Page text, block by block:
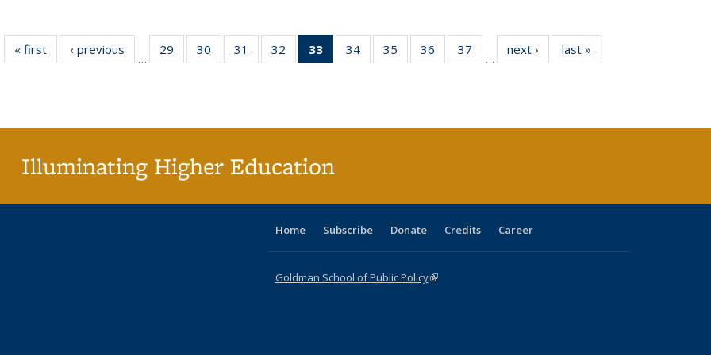
« first
Full listing
table:
‹ previous
Full listing
table:
…
29
of 40 Full
listing table:
30
of 40 Full
listing table:
31
of 40 Full
listing table:
32
of 40 Full
listing table:
33
of 40 Full
listing
34
of 40 Full
listing table:
35
of 40 Full
listing table:
36
of 40 Full
listing table:
37
of 40 Full
listing table:
…
next ›
Full listing
table:
last »
Illuminating Higher Education
Home Subscribe Donate Credits Career
Goldman School of Public Policy(link is external)